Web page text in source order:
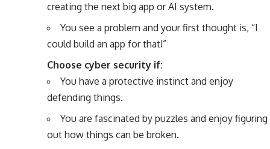
creating the next big app or AI system.
You see a problem and your first thought is, “I
could build an app for that!”
Choose cyber security if:
You have a protective instinct and enjoy
defending things.
You are fascinated by puzzles and enjoy figuring
out how things can be broken.